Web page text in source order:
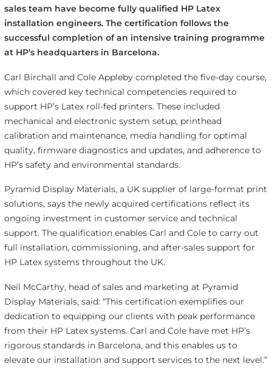
sales team have become fully qualified HP Latex
installation engineers. The certification follows the
successful completion of an intensive training programme
at HP’s headquarters in Barcelona.
Carl Birchall and Cole Appleby completed the five-day course,
which covered key technical competencies required to
support HP’s Latex roll-fed printers. These included
mechanical and electronic system setup, printhead
calibration and maintenance, media handling for optimal
quality, firmware diagnostics and updates, and adherence to
HP’s safety and environmental standards.
Pyramid Display Materials, a UK supplier of large-format print
solutions, says the newly acquired certifications reflect its
ongoing investment in customer service and technical
support. The qualification enables Carl and Cole to carry out
full installation, commissioning, and after-sales support for
HP Latex systems throughout the UK.
Neil McCarthy, head of sales and marketing at Pyramid
Display Materials, said: “This certification exemplifies our
dedication to equipping our clients with peak performance
from their HP Latex systems. Carl and Cole have met HP’s
rigorous standards in Barcelona, and this enables us to
elevate our installation and support services to the next level.”